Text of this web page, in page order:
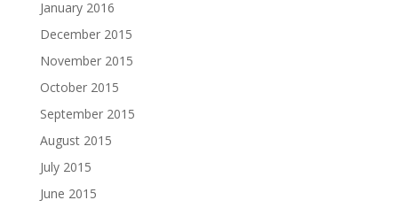
January 2016
December 2015
November 2015
October 2015
September 2015
August 2015
July 2015
June 2015